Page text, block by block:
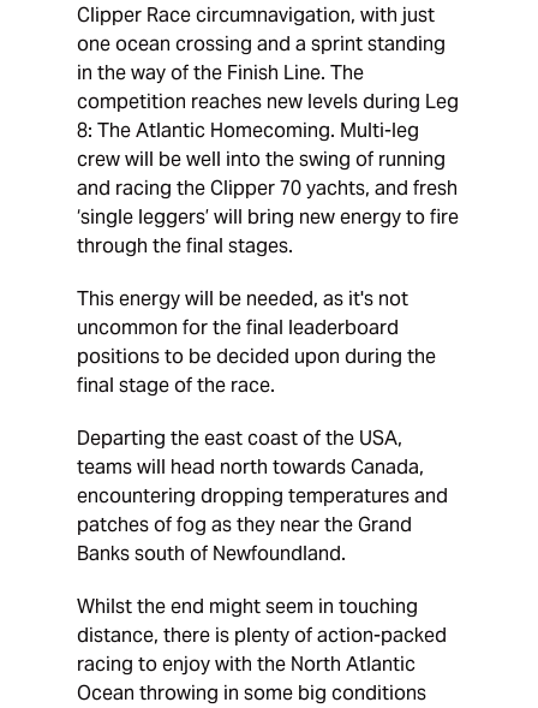
Clipper Race circumnavigation, with just
one ocean crossing and a sprint standing
in the way of the Finish Line. The
competition reaches new levels during Leg
8: The Atlantic Homecoming. Multi-leg
crew will be well into the swing of running
and racing the Clipper 70 yachts, and fresh
‘single leggers’ will bring new energy to fire
through the final stages.
This energy will be needed, as it's not
uncommon for the final leaderboard
positions to be decided upon during the
final stage of the race.
Departing the east coast of the USA,
teams will head north towards Canada,
encountering dropping temperatures and
patches of fog as they near the Grand
Banks south of Newfoundland.
Whilst the end might seem in touching
distance, there is plenty of action-packed
racing to enjoy with the North Atlantic
Ocean throwing in some big conditions